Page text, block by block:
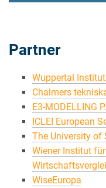
Partner
Wuppertal
Chalmers
E3-MODELLING
ICLEI European
The University of
Wiener Institut
WiseEuropa